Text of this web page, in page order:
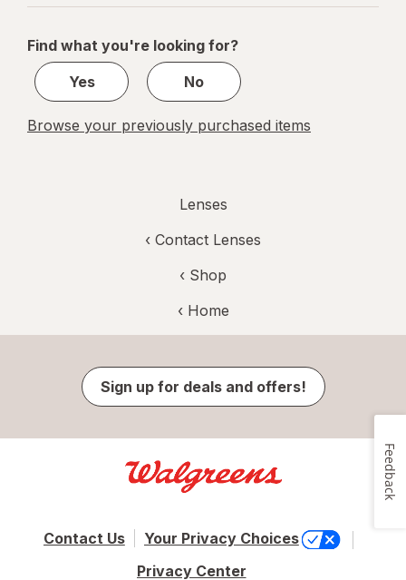
navigation
1
1
Find what you're looking for?
Yes
No
Browse your previously purchased items
Lenses
‹ Contact Lenses
‹ Shop
‹ Home
Sign up for deals and offers!
Contact Us
Your Privacy Choices
Privacy Center
Feedback